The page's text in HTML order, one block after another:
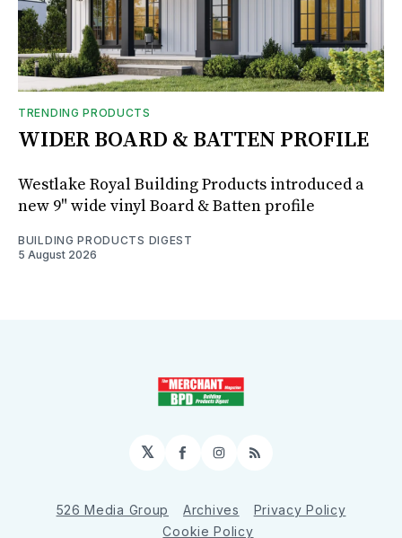
TRENDING PRODUCTS
WIDER BOARD & BATTEN PROFILE
Westlake Royal Building Products introduced a
new 9" wide vinyl Board & Batten profile
BUILDING PRODUCTS DIGEST
5 August 2026
𝕏 Facebook
Instagram
RSS
526 Media Group Archives
Privacy Policy
Cookie Policy